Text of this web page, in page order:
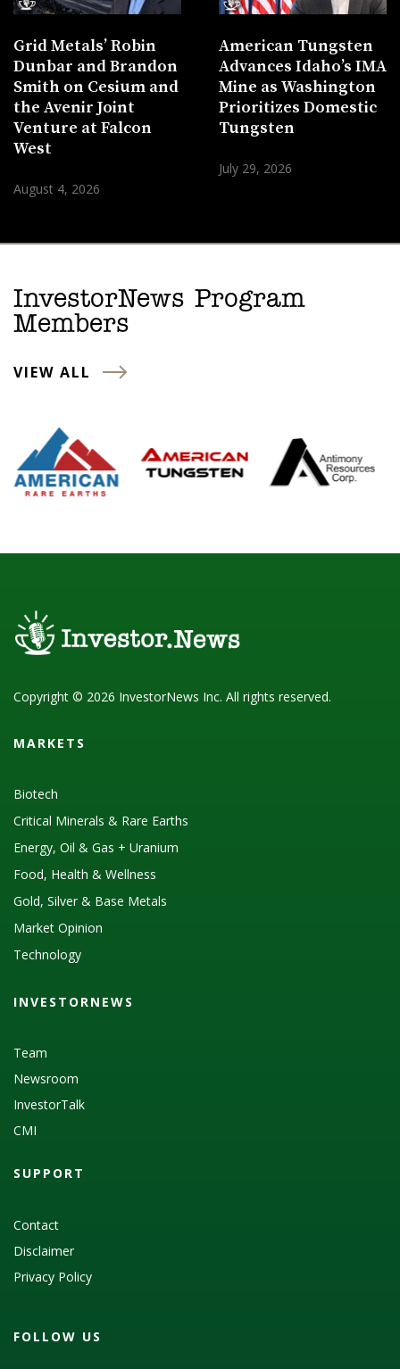
Grid Metals’ Robin
Dunbar and Brandon
Smith on Cesium and
the Avenir Joint
Venture at Falcon
West
August 4, 2026
American Tungsten
Advances Idaho’s IMA
Mine as Washington
Prioritizes Domestic
Tungsten
July 29, 2026
InvestorNews Program
Members
VIEW ALL
Copyright © 2026 InvestorNews Inc. All rights reserved.
MARKETS
Biotech
Critical Minerals & Rare Earths
Energy, Oil & Gas + Uranium
Food, Health & Wellness
Gold, Silver & Base Metals
Market Opinion
Technology
INVESTORNEWS
Team
Newsroom
InvestorTalk
CMI
SUPPORT
Contact
Disclaimer
Privacy Policy
FOLLOW US